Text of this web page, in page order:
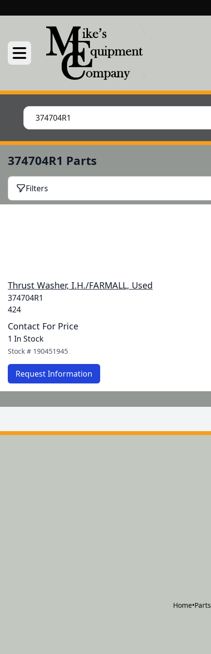
374704R1 Parts
Filters
Thrust Washer, I.H./FARMALL, Used
374704R1
424
Contact For Price
1 In Stock
Stock # 190451945
Request Information
Home•Parts